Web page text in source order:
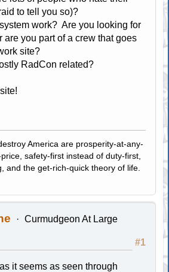
to tell you so)?
work? Are you looking for
are you part of a crew that goes
site?
RadCon related?
America are prosperity-at-any-
safety-first instead of duty-first,
and the get-rich-quick theory of life.
Curmudgeon At Large
#1
it seems as seen through